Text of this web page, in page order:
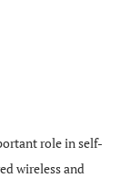
role in self-
wireless and